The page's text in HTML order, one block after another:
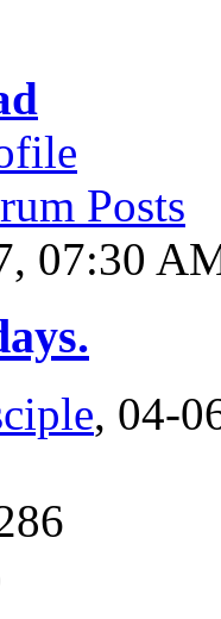
Posts
07:30
, 04-